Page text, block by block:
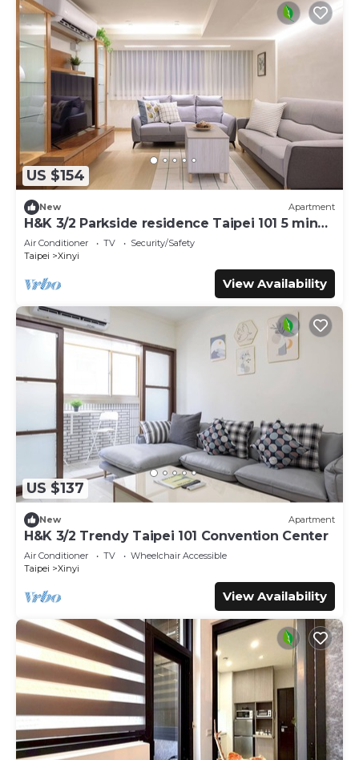
US $154
New Apartment
H&K 3/2 Parkside residence Taipei 101 5 min
walk
Air Conditioner TV
Security/Safety
Taipei
Xinyi
View Availability
US $137
New Apartment
H&K 3/2 Trendy Taipei 101 Convention Center
Air Conditioner TV
Wheelchair Accessible
Taipei
Xinyi
View Availability